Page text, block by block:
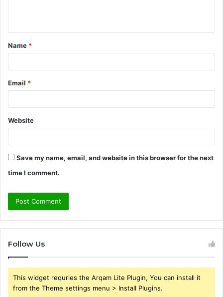
t
*
Name *
Email *
Website
Save my name, email, and website in this browser for the next
time I comment.
Follow Us
This widget requries the Arqam Lite Plugin, You can install it
from the Theme settings menu > Install Plugins.